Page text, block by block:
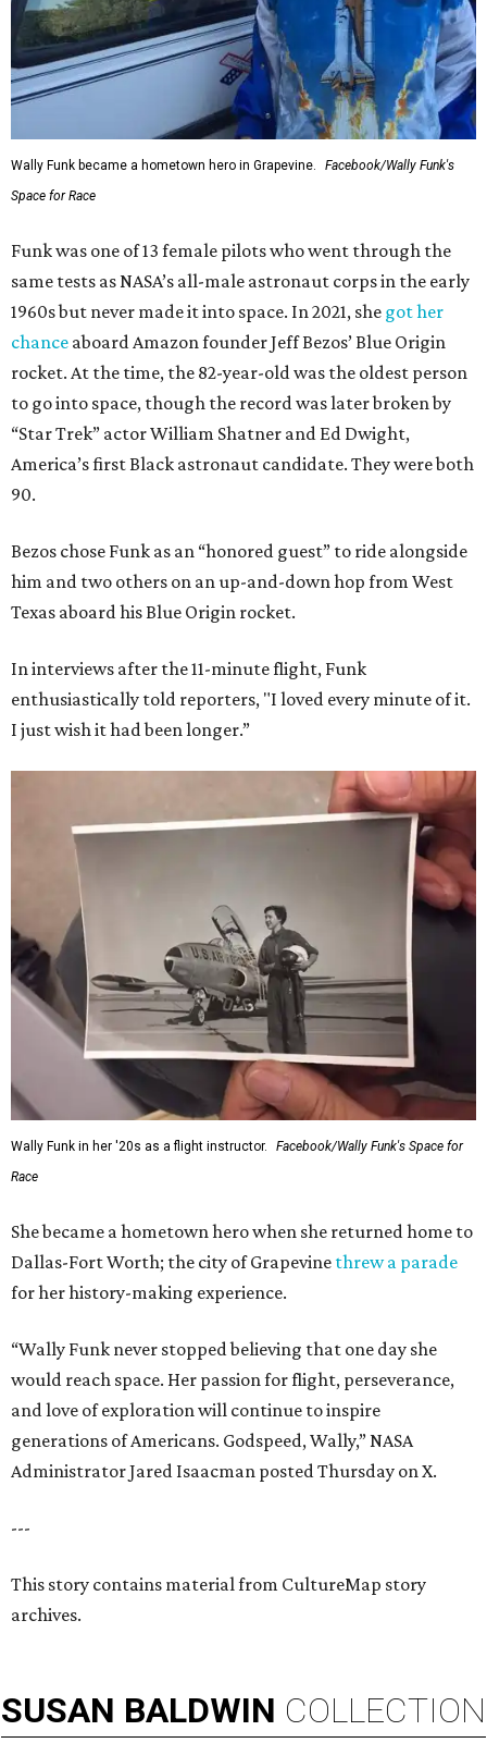
Wally Funk became a hometown hero in Grapevine.
Facebook/Wally Funk's
Space for Race
Funk was one of 13 female pilots who went through the
same tests as NASA’s all-male astronaut corps in the early
1960s but never made it into space. In 2021, she got her
chance aboard Amazon founder Jeff Bezos’ Blue Origin
rocket. At the time, the 82-year-old was the oldest person
to go into space, though the record was later broken by
“Star Trek” actor William Shatner and Ed Dwight,
America’s first Black astronaut candidate. They were both
90.
Bezos chose Funk as an “honored guest” to ride alongside
him and two others on an up-and-down hop from West
Texas aboard his Blue Origin rocket.
In interviews after the 11-minute flight, Funk
enthusiastically told reporters, "I loved every minute of it.
I just wish it had been longer.”
Wally Funk in her '20s as a flight instructor.
Facebook/Wally Funk's Space for
Race
She became a hometown hero when she returned home to
Dallas-Fort Worth; the city of Grapevine threw a parade
for her history-making experience.
“Wally Funk never stopped believing that one day she
would reach space. Her passion for flight, perseverance,
and love of exploration will continue to inspire
generations of Americans. Godspeed, Wally,” NASA
Administrator Jared Isaacman posted Thursday on X.
---
This story contains material from CultureMap story
archives.
SUSAN BALDWIN COLLECTION